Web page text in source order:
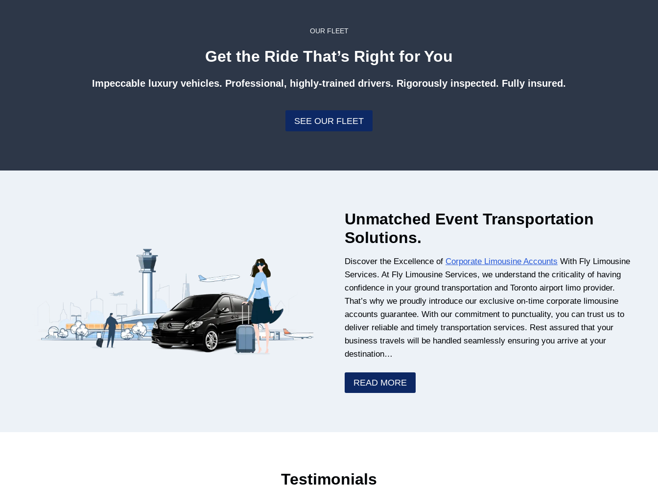
OUR FLEET
Get the Ride That’s Right for You
Impeccable luxury vehicles. Professional, highly-trained drivers. Rigorously inspected. Fully insured.
SEE OUR FLEET
Unmatched Event Transportation
Solutions.
Discover the Excellence of Corporate Limousine Accounts With Fly Limousine
Services. At Fly Limousine Services, we understand the criticality of having
confidence in your ground transportation and Toronto airport limo provider.
That’s why we proudly introduce our exclusive on-time corporate limousine
accounts guarantee. With our commitment to punctuality, you can trust us to
deliver reliable and timely transportation services. Rest assured that your
business travels will be handled seamlessly ensuring you arrive at your
destination…
READ MORE
Testimonials